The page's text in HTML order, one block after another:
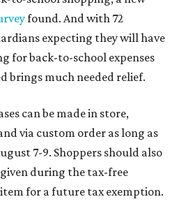
found. And with 72
expecting they will have
for back-to-school expenses
brings much needed relief.
can be made in store,
via custom order as long as
7-9. Shoppers should also
during the tax-free
for a future tax exemption.